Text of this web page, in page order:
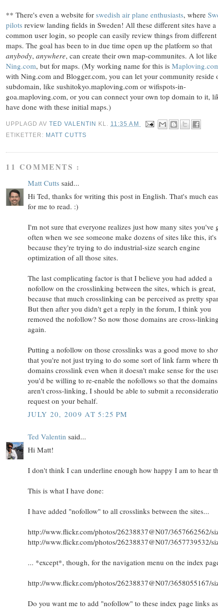
** There's even a website for swedish air plane enthusiasts, where
pilots review landing fields in Sweden! All these different sites have a
common user login, so people can easily review things from different
maps. The goal has been to in due time open up the platform so that
anybody, anywhere, can create their own map-communites. A lot like
Ning.com, but for maps. (My working name for this is
with Ning.com and Blogger.com, you can let your community reside
subdomain, like sushitokyo.maploving.com or wifispots-in-
goa.maploving.com, or you can connect your own top domain to it,
have done with these initial maps.)
UPPLAGD AVTED VALENTIN KL. 11:35 AM
ETIKETTER: MATT CUTTS
11 COMMENTS :
Matt Cutts said...
Hi Ted, thanks for writing this post in English. That's much
for me to read. :)
I'm not sure that everyone realizes just how many sites you've
often when we see someone make dozens of sites like this, it's
because they're trying to do industrial-size search engine
optimization of all those sites.
The last complicating factor is that I believe you had added a
nofollow on the crosslinking between the sites, which is great,
because that much crosslinking can be perceived as pretty
But then after you didn't get a reply in the forum, I think you
removed the nofollow? So now those domains are cross-
again.
Putting a nofollow on those crosslinks was a good move to
that you're not just trying to do some sort of link farm where
domains crosslink even when it doesn't make sense for the
you'd be willing to re-enable the nofollows so that the domains
aren't cross-linking, I should be able to submit a
request on your behalf.
JULY 20, 2009 AT 5:25 PM
Ted Valentin said...
Hi Matt!
I don't think I can underline enough how happy I am to hear
This is what I have done:
I have added "nofollow" to all crosslinks between the sites...
http://www.flickr.com/photos/26238837@N07/3657662562/
http://www.flickr.com/photos/26238837@N07/3657739532/
... *except*, though, for the navigation menu on the index
http://www.flickr.com/photos/26238837@N07/3658055167/
Do you want me to add "nofollow" to these index page links as